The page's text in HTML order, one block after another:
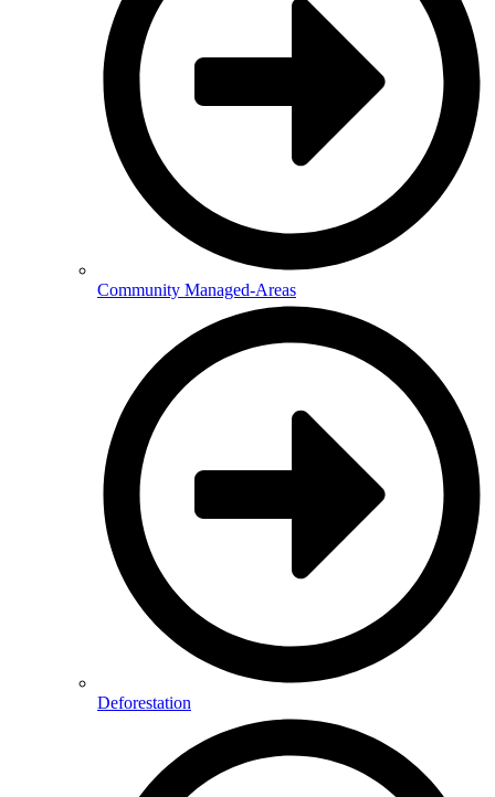
Community Managed-Areas
Deforestation